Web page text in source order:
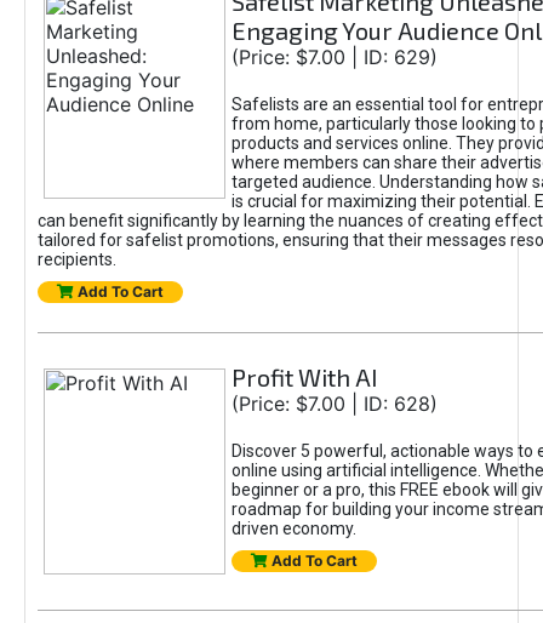
Engaging Your Audience
(Price: $7.00 | ID: 629)
Safelists are an essential tool for
from home, particularly those looking to
products and services online. They
where members can share their
targeted audience. Understanding how
is crucial for maximizing their potential.
can benefit significantly by learning the nuances of creating
tailored for safelist promotions, ensuring that their messages
recipients.
Add To Cart
Profit With AI
(Price: $7.00 | ID: 628)
Discover 5 powerful, actionable ways to
online using artificial intelligence.
beginner or a pro, this FREE ebook will
roadmap for building your income
driven economy.
Add To Cart